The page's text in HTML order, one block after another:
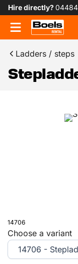
Hire directly?
Ladders / steps
14706
Choose a variant
14706 -